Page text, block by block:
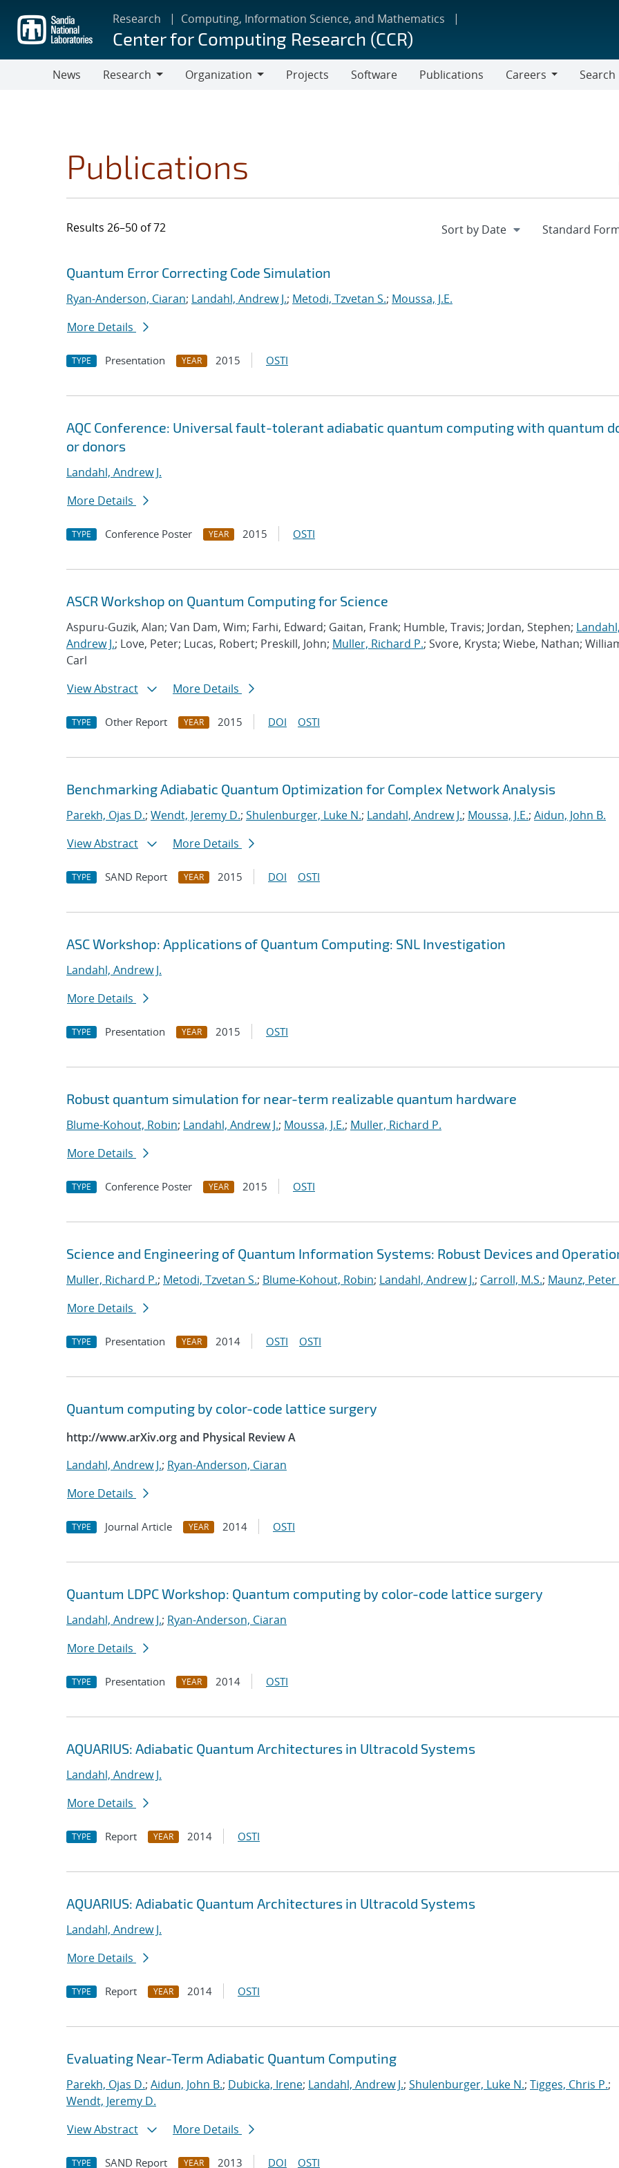
main
content
Research Computing, Information Science, and Mathematics
Center for Computing Research (CCR)
News
Research
Organization
Projects Software Publications
Careers
Search
Publications
Results 26–50 of 72
Search results
Jump to search filters
Quantum Error Correcting Code Simulation
Ryan-Anderson, Ciaran; Landahl, Andrew J.; Metodi, Tzvetan S.; Moussa, J.E.
More Details
TYPE Presentation YEAR 2015 OSTI
AQC Conference: Universal fault-tolerant adiabatic quantum computing with quantum
or donors
Landahl, Andrew J.
More Details
TYPE Conference Poster YEAR 2015 OSTI
ASCR Workshop on Quantum Computing for Science
Aspuru-Guzik, Alan; Van Dam, Wim; Farhi, Edward; Gaitan, Frank; Humble, Travis; Jordan, Stephen; Landahl,
Andrew J.; Love, Peter; Lucas, Robert; Preskill, John; Muller, Richard P.; Svore, Krysta; Wiebe, Nathan;
Carl
View Abstract
More Details
TYPE Other Report YEAR 2015 DOI OSTI
Benchmarking Adiabatic Quantum Optimization for Complex Network Analysis
Parekh, Ojas D.; Wendt, Jeremy D.; Shulenburger, Luke N.; Landahl, Andrew J.; Moussa, J.E.; Aidun, John B.
View Abstract
More Details
TYPE SAND Report YEAR 2015 DOI OSTI
ASC Workshop: Applications of Quantum Computing: SNL Investigation
Landahl, Andrew J.
More Details
TYPE Presentation YEAR 2015 OSTI
Robust quantum simulation for near-term realizable quantum hardware
Blume-Kohout, Robin; Landahl, Andrew J.; Moussa, J.E.; Muller, Richard P.
More Details
TYPE Conference Poster YEAR 2015 OSTI
Science and Engineering of Quantum Information Systems: Robust Devices and
Muller, Richard P.; Metodi, Tzvetan S.; Blume-Kohout, Robin; Landahl, Andrew J.; Carroll, M.S.; Maunz, Peter
More Details
TYPE Presentation YEAR 2014 OSTI OSTI
Quantum computing by color-code lattice surgery
http://www.arXiv.org and Physical Review A
Landahl, Andrew J.; Ryan-Anderson, Ciaran
More Details
TYPE Journal Article YEAR 2014 OSTI
Quantum LDPC Workshop: Quantum computing by color-code lattice surgery
Landahl, Andrew J.; Ryan-Anderson, Ciaran
More Details
TYPE Presentation YEAR 2014 OSTI
AQUARIUS: Adiabatic Quantum Architectures in Ultracold Systems
Landahl, Andrew J.
More Details
TYPE Report YEAR 2014 OSTI
AQUARIUS: Adiabatic Quantum Architectures in Ultracold Systems
Landahl, Andrew J.
More Details
TYPE Report YEAR 2014 OSTI
Evaluating Near-Term Adiabatic Quantum Computing
Parekh, Ojas D.; Aidun, John B.; Dubicka, Irene; Landahl, Andrew J.; Shulenburger, Luke N.; Tigges, Chris P.;
Wendt, Jeremy D.
View Abstract
More Details
TYPE SAND Report YEAR 2013 DOI OSTI